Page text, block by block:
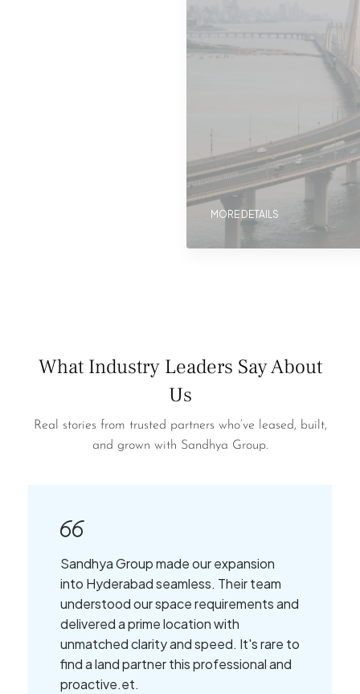
What Industry Leaders Say About
Us
Real stories from trusted partners who’ve leased, built,
and grown with Sandhya Group.
Sandhya Group made our expansion
into Hyderabad seamless. Their team
understood our space requirements and
delivered a prime location with
unmatched clarity and speed. It's rare to
find a land partner this professional and
proactive.et.